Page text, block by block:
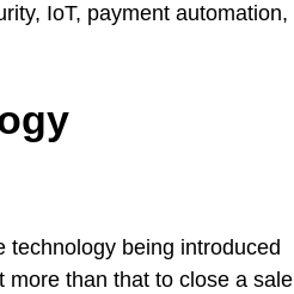
IoT, payment automation,
technology being introduced
more than that to close a sale